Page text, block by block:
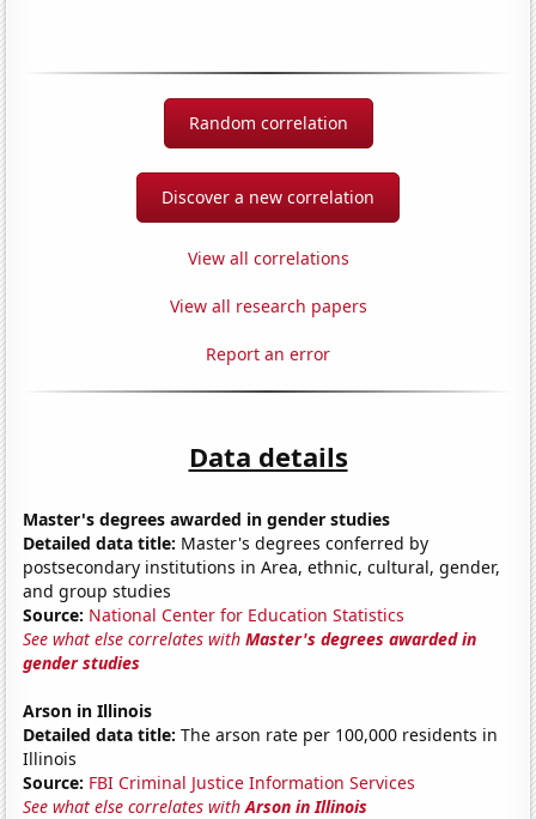
Random correlation
Discover a new correlation
View all correlations
View all research papers
Report an error
Data details
Master's degrees awarded in gender studies
Detailed data title: Master's degrees conferred by
postsecondary institutions in Area, ethnic, cultural, gender,
and group studies
Source: National Center for Education Statistics
See what else correlates withMaster's degrees awarded in
gender studies
Arson in Illinois
Detailed data title: The arson rate per 100,000 residents in
Illinois
Source: FBI Criminal Justice Information Services
See what else correlates withArson in Illinois